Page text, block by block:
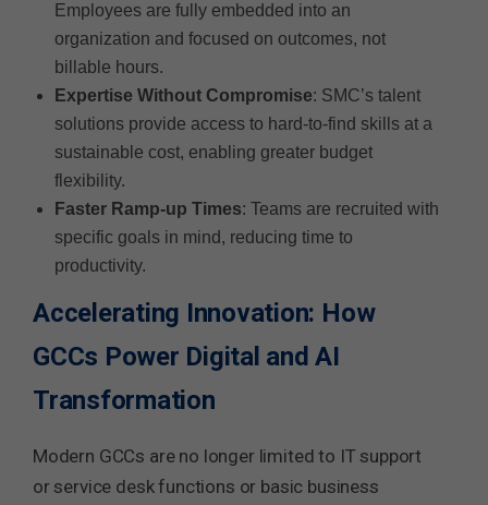
Employees are fully embedded into an
organization and focused on outcomes, not
billable hours.
Expertise Without Compromise: SMC’s talent
solutions provide access to hard-to-find skills at a
sustainable cost, enabling greater budget
flexibility.
Faster Ramp-up Times: Teams are recruited with
specific goals in mind, reducing time to
productivity.
Accelerating Innovation: How
GCCs Power Digital and AI
Transformation
Modern GCCs are no longer limited to IT support
or service desk functions or basic business